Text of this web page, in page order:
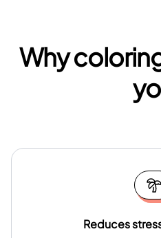
Why
Reduces